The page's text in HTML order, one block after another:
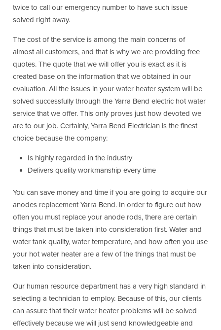
twice to call our emergency number to have such issue
solved right away.
The cost of the service is among the main concerns of
almost all customers, and that is why we are providing free
quotes. The quote that we will offer you is exact as it is
created base on the information that we obtained in our
evaluation. All the issues in your water heater system will be
solved successfully through the Yarra Bend electric hot water
service that we offer. This only proves just how devoted we
are to our job. Certainly, Yarra Bend Electrician is the finest
choice because the company:
Is highly regarded in the industry
Delivers quality workmanship every time
You can save money and time if you are going to acquire our
anodes replacement Yarra Bend. In order to figure out how
often you must replace your anode rods, there are certain
things that must be taken into consideration first. Water and
water tank quality, water temperature, and how often you use
your hot water heater are a few of the things that must be
taken into consideration.
Our human resource department has a very high standard in
selecting a technician to employ. Because of this, our clients
can assure that their water heater problems will be solved
effectively because we will just send knowledgeable and